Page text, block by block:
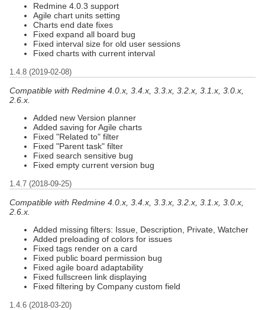
Redmine 4.0.3 support
Agile chart units setting
Charts end date fixes
Fixed expand all board bug
Fixed interval size for old user sessions
Fixed charts with current interval
1.4.8 (2019-02-08)
Compatible with Redmine 4.0.x, 3.4.x, 3.3.x, 3.2.x, 3.1.x, 3.0.x,
2.6.x.
Added new Version planner
Added saving for Agile charts
Fixed "Related to" filter
Fixed "Parent task" filter
Fixed search sensitive bug
Fixed empty current version bug
1.4.7 (2018-09-25)
Compatible with Redmine 4.0.x, 3.4.x, 3.3.x, 3.2.x, 3.1.x, 3.0.x,
2.6.x.
Added missing filters: Issue, Description, Private, Watcher
Added preloading of colors for issues
Fixed tags render on a card
Fixed public board permission bug
Fixed agile board adaptability
Fixed fullscreen link displaying
Fixed filtering by Company custom field
1.4.6 (2018-03-20)